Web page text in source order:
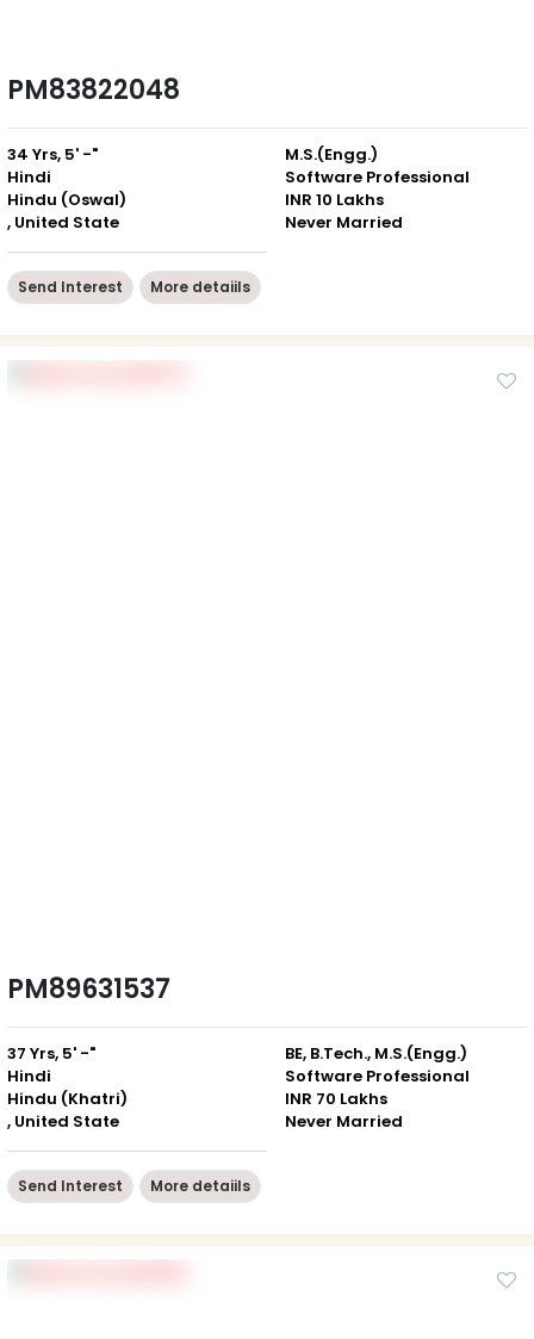
PM83822048
34 Yrs, 5' -"
Hindi
Hindu (Oswal)
, United State
M.S.(Engg.)
Software Professional
INR 10 Lakhs
Never Married
Send Interest More detaiils
PM89631537
37 Yrs, 5' -"
Hindi
Hindu (Khatri)
, United State
BE, B.Tech., M.S.(Engg.)
Software Professional
INR 70 Lakhs
Never Married
Send Interest More detaiils